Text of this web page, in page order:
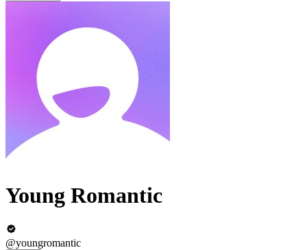
Young Romantic
@youngromantic